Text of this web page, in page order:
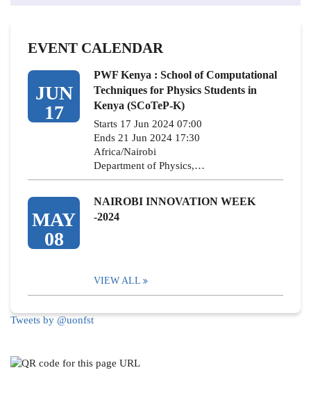
EVENT CALENDAR
JUN
17
PWF Kenya : School of Computational
Techniques for Physics Students in
Kenya (SCoTeP-K)
Starts 17 Jun 2024 07:00
Ends 21 Jun 2024 17:30
Africa/Nairobi
Department of Physics,…
MAY
08
NAIROBI INNOVATION WEEK
-2024
VIEW ALL
Tweets by @uonfst